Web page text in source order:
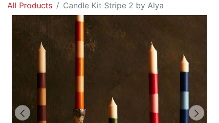
All Products Candle Kit Stripe 2 by Alya